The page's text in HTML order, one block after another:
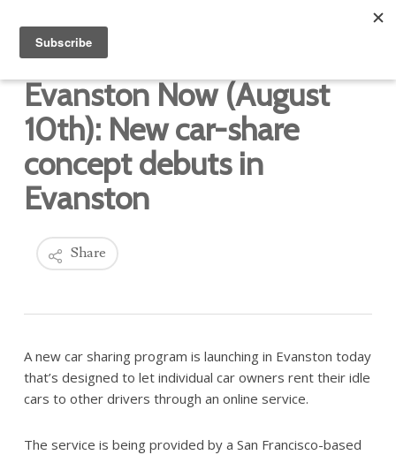
Evanston Now (August
10th): New car-share
concept debuts in
Evanston
Share
A new car sharing program is launching in Evanston today
that’s designed to let individual car owners rent their idle
cars to other drivers through an online service.
The service is being provided by a San Francisco-based